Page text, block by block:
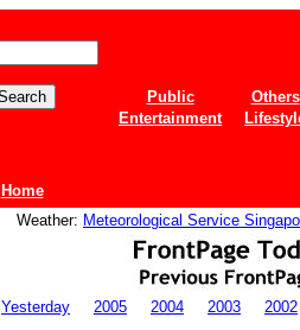
Home
Public
Others
Entertainment
Weather: Meteorological Service
Yesterday 2005 2004 2003 2002